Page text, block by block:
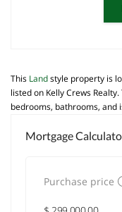
This Landstyle property is
listed on Kelly Crews
bedrooms, bathrooms, and
Mortgage
Purchase price